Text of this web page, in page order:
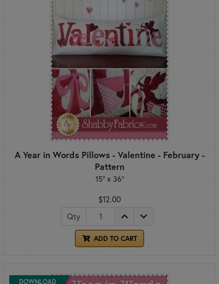
A Year in Words Pillows - Valentine - February -
Pattern
15" x 36"
$12.00
Qty
ADD TO CART
DOWNLOAD